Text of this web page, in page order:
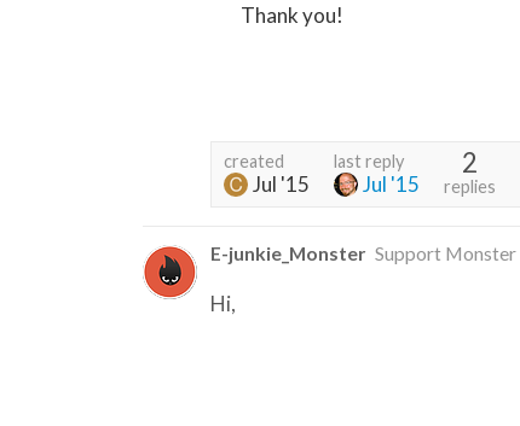
Thank you!
created
Jul '15
last reply
Jul '15
2
replies
E-junkie_Monster Support Monster
Hi,